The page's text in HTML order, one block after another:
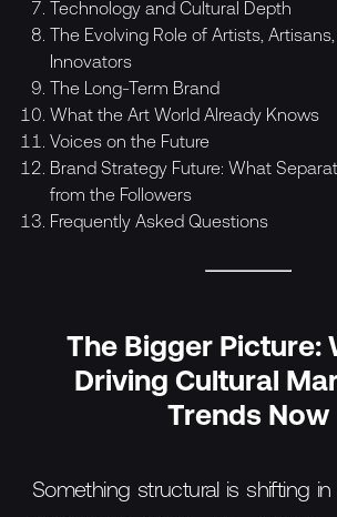
Technology and Cultural Depth
The Evolving Role of Artists,
Innovators
The Long-Term Brand
What the Art World Already Knows
Voices on the Future
Brand Strategy Future: What
from the Followers
Frequently Asked Questions
The Bigger Picture:
Driving Cultural
Trends Now
Something structural is shifting